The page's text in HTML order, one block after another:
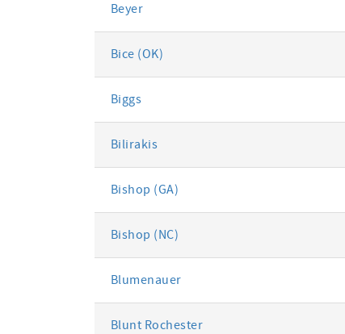
Beyer
Bice (OK)
Biggs
Bilirakis
Bishop (GA)
Bishop (NC)
Blumenauer
Blunt Rochester